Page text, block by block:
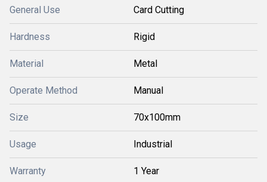
General Use Card Cutting
Hardness Rigid
Material Metal
Operate Method Manual
Size 70x100mm
Usage Industrial
Warranty 1 Year